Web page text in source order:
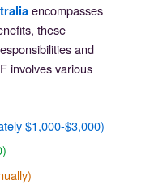
encompasses
these
and
involves various
$1,000-$3,000)